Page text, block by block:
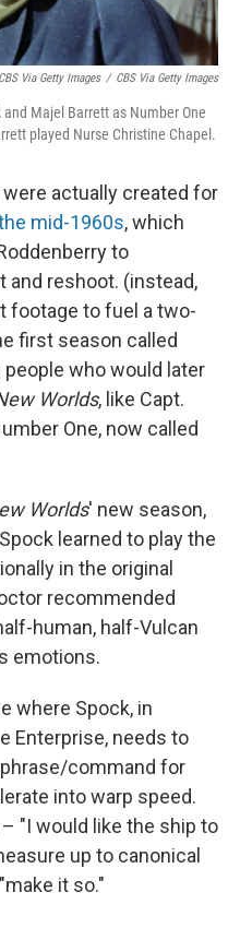
Via Getty Images / CBS Via Getty Images
Majel Barrett as Number One
played Nurse Christine Chapel.
actually created for
mid-1960s, which
to
and reshoot. (instead,
footage to fuel a two-
first season called
who would later
Worlds, like Capt.
One, now called
Worlds' new season,
learned to play the
in the original
recommended
human, half-Vulcan
emotions.
where Spock, in
Enterprise, needs to
command for
into warp speed.
"I would like the ship to
up to canonical
it so."